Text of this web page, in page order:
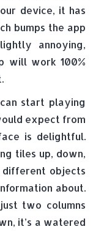
device, it has
bumps the app
annoying,
will work 100%
start playing
expect from
is delightful.
tiles up, down,
objects
about.
two columns
it’s a watered